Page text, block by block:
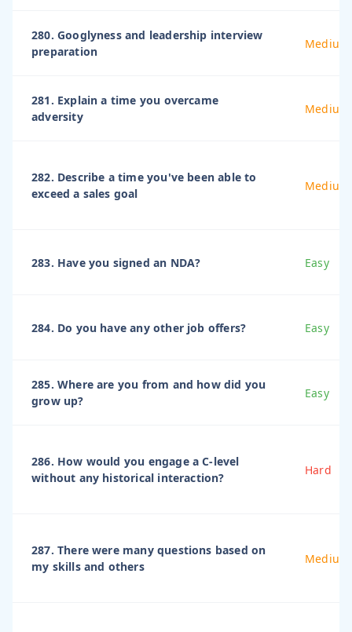
280. Googlyness and leadership interview
preparation
Medium
281. Explain a time you overcame
adversity
Medium
282. Describe a time you've been able to
exceed a sales goal
Medium
283. Have you signed an NDA? Easy
284. Do you have any other job offers? Easy
285. Where are you from and how did you
grow up?
Easy
286. How would you engage a C-level
without any historical interaction?
Hard
287. There were many questions based on
my skills and others
Medium